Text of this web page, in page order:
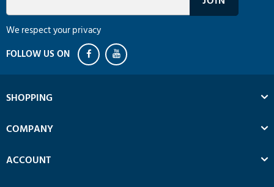
We respect your privacy
SHOPPING
COMPANY
ACCOUNT